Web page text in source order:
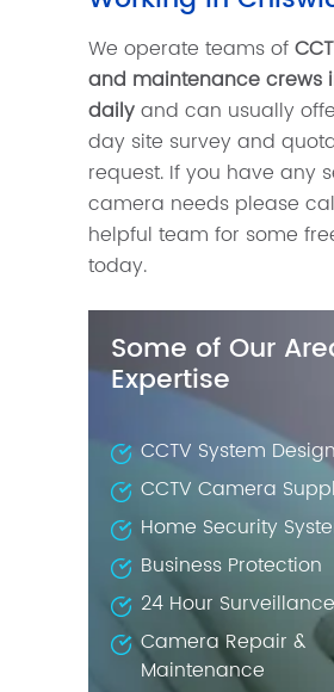
We operate teams of
and maintenance crews
dailyand can usually
day site survey and
request. If you have any
camera needs please
helpful team for some
today.
Some of Our
Expertise
CCTV System
CCTV Camera
Home Security
Business Protection
24 Hour Surveillance
Camera Repair &
Maintenance